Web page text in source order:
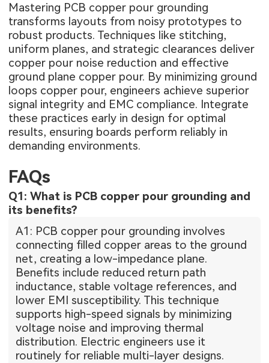
Mastering PCB copper pour grounding
transforms layouts from noisy prototypes to
robust products. Techniques like stitching,
uniform planes, and strategic clearances deliver
copper pour noise reduction and effective
ground plane copper pour. By minimizing ground
loops copper pour, engineers achieve superior
signal integrity and EMC compliance. Integrate
these practices early in design for optimal
results, ensuring boards perform reliably in
demanding environments.
FAQs
Q1: What is PCB copper pour grounding and
its benefits?
A1: PCB copper pour grounding involves
connecting filled copper areas to the ground
net, creating a low-impedance plane.
Benefits include reduced return path
inductance, stable voltage references, and
lower EMI susceptibility. This technique
supports high-speed signals by minimizing
voltage noise and improving thermal
distribution. Electric engineers use it
routinely for reliable multi-layer designs.